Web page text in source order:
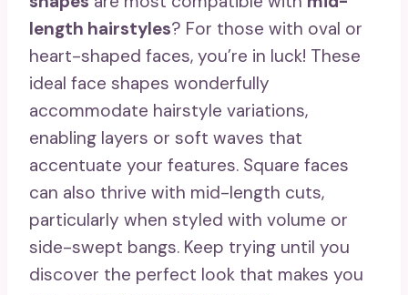
length hairstyles? For those with oval or
heart-shaped faces, you’re in luck! These
ideal face shapes wonderfully
accommodate hairstyle variations,
enabling layers or soft waves that
accentuate your features. Square faces
can also thrive with mid-length cuts,
particularly when styled with volume or
side-swept bangs. Keep trying until you
discover the perfect look that makes you